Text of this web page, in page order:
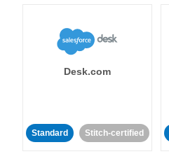
Desk.com
Standard Stitch-certified